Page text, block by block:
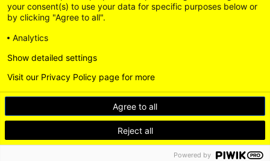
Legal InformationGeneral Terms and ConditionsPrivacy Policy
Delivery and Payment ConditionsAccessibility
Withdrawal
Loading...
your consent(s) to use your data for specific purposes below or
by clicking "Agree to all".
Analytics
Agree to all
Reject all
Show detailed settings
Visit our Privacy Policy page for more
Powered by